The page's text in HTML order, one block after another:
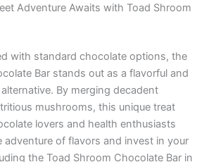
Adventure Awaits with Toad Shroom
with standard chocolate options, the
Bar stands out as a flavorful and
By merging decadent
mushrooms, this unique treat
lovers and health enthusiasts
adventure of flavors and invest in your
the Toad Shroom Chocolate Bar in